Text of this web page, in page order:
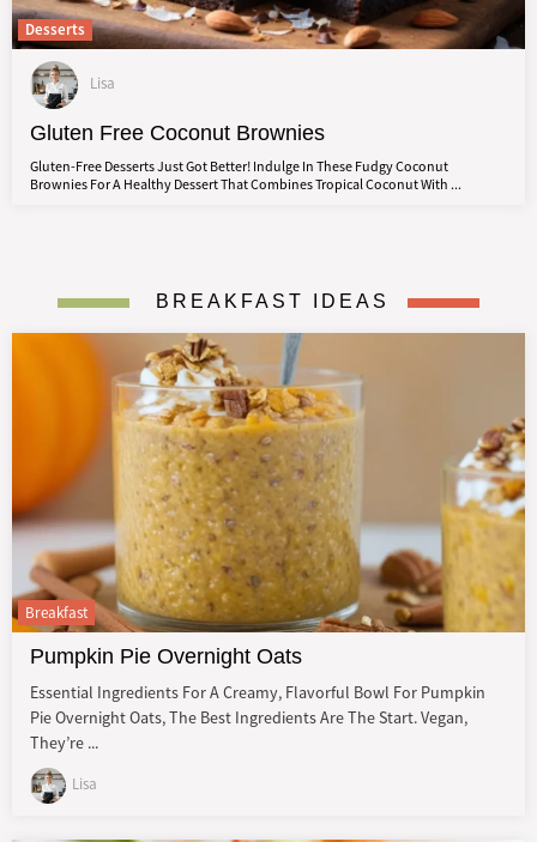
Desserts
Lisa
Gluten Free Coconut Brownies
Gluten-Free Desserts Just Got Better! Indulge In These Fudgy Coconut
Brownies For A Healthy Dessert That Combines Tropical Coconut With ...
BREAKFAST IDEAS
Breakfast
Pumpkin Pie Overnight Oats
Essential Ingredients For A Creamy, Flavorful Bowl For Pumpkin
Pie Overnight Oats, The Best Ingredients Are The Start. Vegan,
They’re ...
Lisa